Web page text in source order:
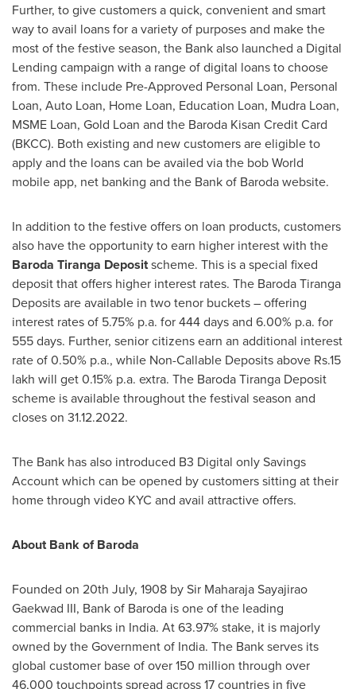
Further, to give customers a quick, convenient and smart
way to avail loans for a variety of purposes and make the
most of the festive season, the Bank also launched a Digital
Lending campaign with a range of digital loans to choose
from. These include Pre-Approved Personal Loan, Personal
Loan, Auto Loan, Home Loan, Education Loan, Mudra Loan,
MSME Loan, Gold Loan and the Baroda Kisan Credit Card
(BKCC). Both existing and new customers are eligible to
apply and the loans can be availed via the bob World
mobile app, net banking and the Bank of Baroda website.
In addition to the festive offers on loan products, customers
also have the opportunity to earn higher interest with the
Baroda Tiranga Depositscheme. This is a special fixed
deposit that offers higher interest rates. The Baroda Tiranga
Deposits are available in two tenor buckets – offering
interest rates of 5.75% p.a. for 444 days and 6.00% p.a. for
555 days. Further, senior citizens earn an additional interest
rate of 0.50% p.a., while Non-Callable Deposits above Rs.15
lakh will get 0.15% p.a. extra. The Baroda Tiranga Deposit
scheme is available throughout the festival season and
closes on 31.12.2022.
The Bank has also introduced B3 Digital only Savings
Account which can be opened by customers sitting at their
home through video KYC and avail attractive offers.
About Bank of Baroda
Founded on 20th July, 1908 by Sir Maharaja Sayajirao
Gaekwad III, Bank of Baroda is one of the leading
commercial banks in India. At 63.97% stake, it is majorly
owned by the Government of India. The Bank serves its
global customer base of over 150 million through over
46,000 touchpoints spread across 17 countries in five